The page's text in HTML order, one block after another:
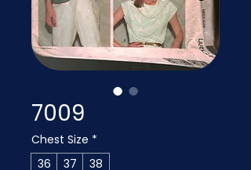
7009
Chest Size *
36
37
38